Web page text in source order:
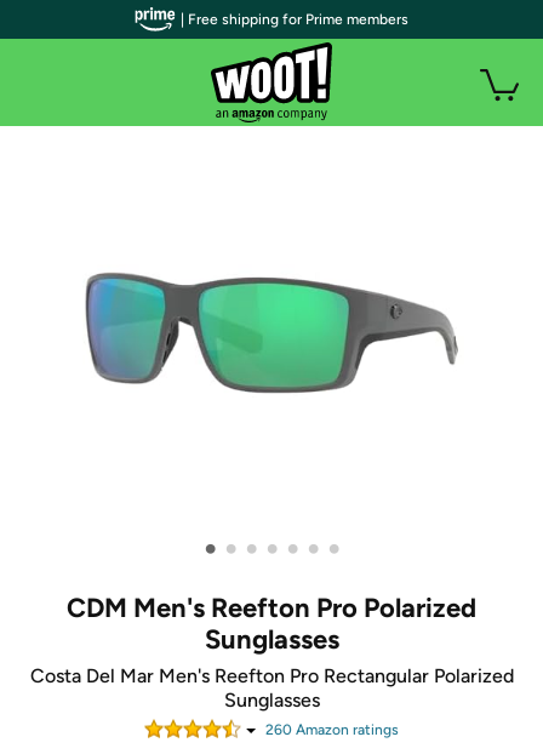
• • • • • • •
CDM Men's Reefton Pro Polarized
Sunglasses
Costa Del Mar Men's Reefton Pro Rectangular Polarized
Sunglasses
260 Amazon ratings
| Free shipping for Prime members